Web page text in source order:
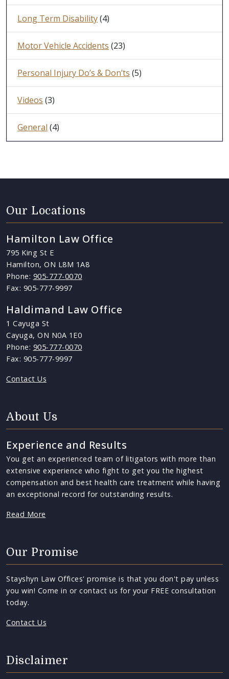
Long Term Disability(4)
Motor Vehicle Accidents (23)
Personal Injury Do’s & Don’ts (5)
Videos (3)
General (4)
Our Locations
Hamilton Law Office
795 King St E
Hamilton, ON L8M 1A8
Phone: 905-777-0070
Fax: 905-777-9997
Haldimand Law Office
1 Cayuga St
Cayuga, ON N0A 1E0
Phone: 905-777-0070
Fax: 905-777-9997
Contact Us
About Us
Experience and Results
You get an experienced team of litigators with more than
extensive experience who fight to get you the highest
compensation and best health care treatment while having
an exceptional record for outstanding results.
Read More
Our Promise
Stayshyn Law Offices' promise is that you don't pay unless
you win! Come in or contact us for your FREE consultation
today.
Contact Us
Disclaimer